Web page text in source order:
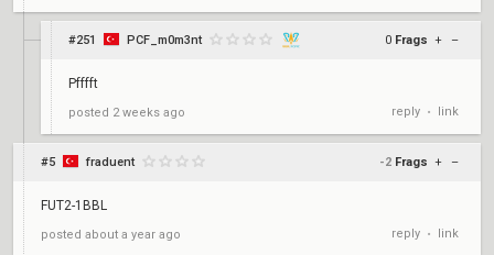
#251 PCF_m0m3nt 0 Frags + –
Pfffft
posted 2 weeks ago reply • link
#5 fraduent -2 Frags + –
FUT2-1BBL
posted about a year ago reply • link